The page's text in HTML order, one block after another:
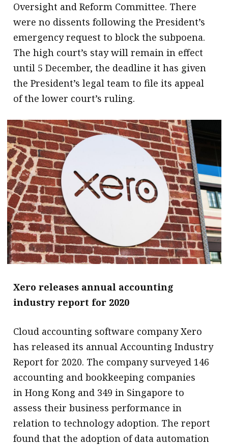
Oversight and Reform Committee. There
were no dissents following the President’s
emergency request to block the subpoena.
The high court’s stay will remain in effect
until 5 December, the deadline it has given
the President’s legal team to file its appeal
of the lower court’s ruling.
Xero releases annual accounting
industry report for 2020
Cloud accounting software company Xero
has released its annual Accounting Industry
Report for 2020. The company surveyed 146
accounting and bookkeeping companies
in Hong Kong and 349 in Singapore to
assess their business performance in
relation to technology adoption. The report
found that the adoption of data automation